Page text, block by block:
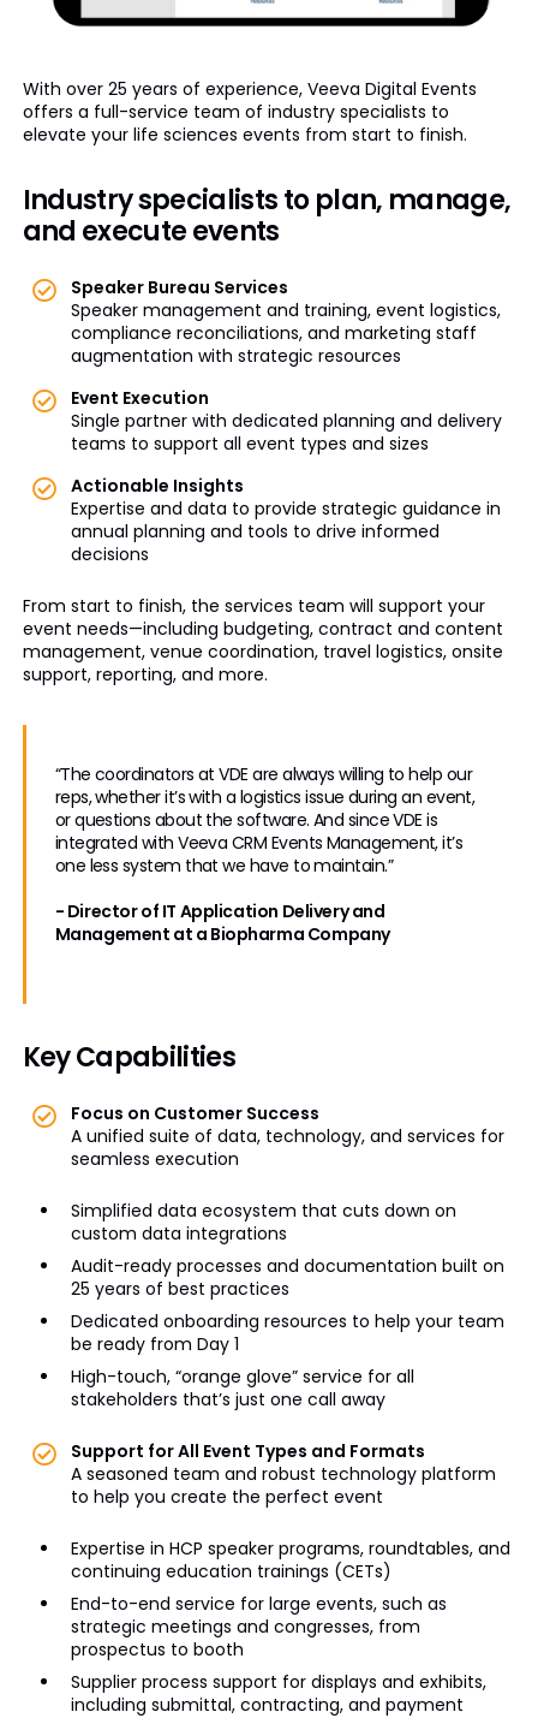
With over 25 years of experience, Veeva Digital Events
offers a full-service team of industry specialists to
elevate your life sciences events from start to finish.
Industry specialists to plan, manage,
and execute events
Speaker Bureau Services
Speaker management and training, event logistics,
compliance reconciliations, and marketing staff
augmentation with strategic resources
Event Execution
Single partner with dedicated planning and delivery
teams to support all event types and sizes
Actionable Insights
Expertise and data to provide strategic guidance in
annual planning and tools to drive informed
decisions
From start to finish, the services team will support your
event needs—including budgeting, contract and content
management, venue coordination, travel logistics, onsite
support, reporting, and more.
“The coordinators at VDE are always willing to help our
reps, whether it’s with a logistics issue during an event,
or questions about the software. And since VDE is
integrated with Veeva CRM Events Management, it’s
one less system that we have to maintain.”
- Director of IT Application Delivery and
Management at a Biopharma Company
Key Capabilities
Focus on Customer Success
A unified suite of data, technology, and services for
seamless execution
Simplified data ecosystem that cuts down on
custom data integrations
Audit-ready processes and documentation built on
25 years of best practices
Dedicated onboarding resources to help your team
be ready from Day 1
High-touch, “orange glove” service for all
stakeholders that’s just one call away
Support for All Event Types and Formats
A seasoned team and robust technology platform
to help you create the perfect event
Expertise in HCP speaker programs, roundtables, and
continuing education trainings (CETs)
End-to-end service for large events, such as
strategic meetings and congresses, from
prospectus to booth
Supplier process support for displays and exhibits,
including submittal, contracting, and payment